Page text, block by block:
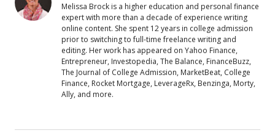
Melissa Brock is a higher education and personal finance
expert with more than a decade of experience writing
online content. She spent 12 years in college admission
prior to switching to full-time freelance writing and
editing. Her work has appeared on Yahoo Finance,
Entrepreneur, Investopedia, The Balance, FinanceBuzz,
The Journal of College Admission, MarketBeat, College
Finance, Rocket Mortgage, LeverageRx, Benzinga, Morty,
Ally, and more.